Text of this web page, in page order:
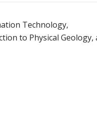
Technology,
to Physical Geology,